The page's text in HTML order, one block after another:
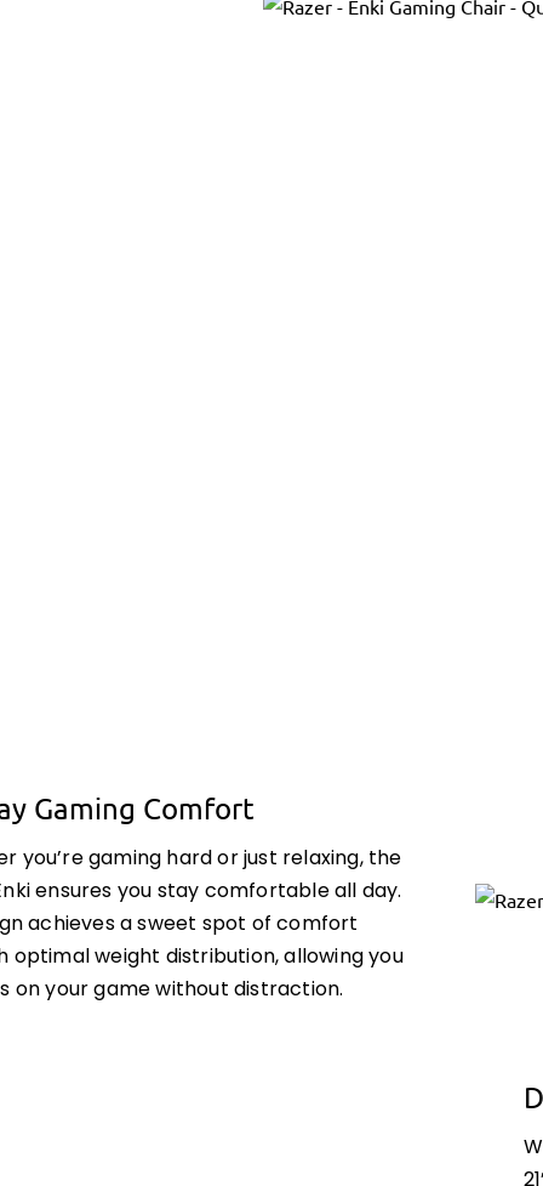
Gaming Comfort
you’re gaming hard or just relaxing, the
ensures you stay comfortable all day.
achieves a sweet spot of comfort
optimal weight distribution, allowing you
on your game without distraction.